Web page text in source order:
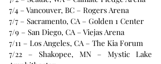
7/4 – Vancouver, BC – Rogers Arena
7/7 – Sacramento, CA – Golden 1 Center
7/9 – San Diego, CA – Viejas Arena
7/11 – Los Angeles, CA – The Kia Forum
7/22 – Shakopee, MN – Mystic Lake